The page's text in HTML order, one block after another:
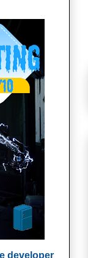
developer